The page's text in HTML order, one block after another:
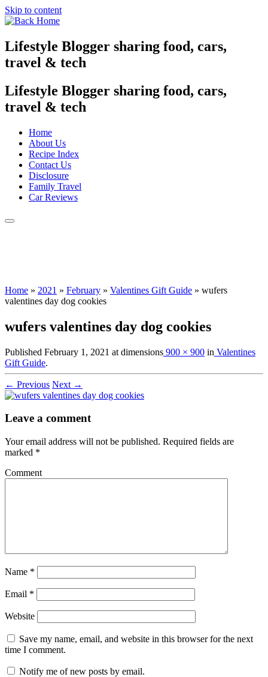
Skip to content
Lifestyle Blogger sharing food, cars,
travel & tech
Lifestyle Blogger sharing food, cars,
travel & tech
Home
About Us
Recipe Index
Contact Us
Disclosure
Family Travel
Car Reviews
Home » 2021 » February » Valentines Gift Guide » wufers
valentines day dog cookies
wufers valentines day dog cookies
Published February 1, 2021 at dimensions 900 × 900 in Valentines
Gift Guide.
← Previous Next →
Leave a comment
Your email address will not be published. Required fields are
marked *
Comment
Name *
Email *
Website
Save my name, email, and website in this browser for the next
time I comment.
Notify me of new posts by email.